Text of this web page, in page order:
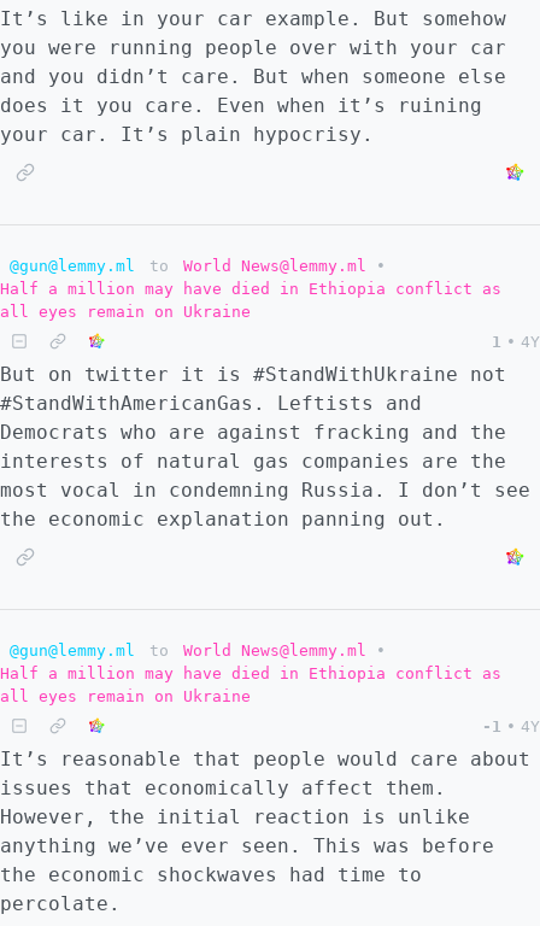
has to swerve erratically. Similarly, there
are international laws, and every country
wants to avoid world war despite conflicting
concerns. But because of Russia's success of
backing Europe and the imperial core into a
corner, I now believe the possibility of all
out war to be more likely than not. NATO
would happen next? I suspect in the event
that this war begins, the structural
integrity of NATO as a military block will
destruction of their country to fight an
expensive war against Russia over some
bullshit? I think not. I think NATO nations
that are uncompromised will do what ever is
in their national interest, and a handful of
past have revealed NATO would lose
decisively to Russia in Europe. But now we
have seen Russia's military in action. It is
hard to know how that data qualifies that
assessment because there are so many
contradictory opinions about what Ukraine
says about Russia's military. The chaotic
nature of the necessary pre-predictions make
the act of predicting the outcome of such a
war pointless in my opinion. The conditions
It’s like in your car example. But somehow
you were running people over with your car
and you didn’t care. But when someone else
does it you care. Even when it’s ruining
your car. It’s plain hypocrisy.
@gun@lemmy.ml to World News@lemmy.ml
•
Half a million may have died in Ethiopia conflict as
all eyes remain on Ukraine
1 • 4Y
But on twitter it is #StandWithUkraine not
#StandWithAmericanGas. Leftists and
Democrats who are against fracking and the
interests of natural gas companies are the
most vocal in condemning Russia. I don’t see
the economic explanation panning out.
@gun@lemmy.ml to World News@lemmy.ml
•
Half a million may have died in Ethiopia conflict as
all eyes remain on Ukraine
-1 • 4Y
It’s reasonable that people would care about
issues that economically affect them.
However, the initial reaction is unlike
anything we’ve ever seen. This was before
the economic shockwaves had time to
percolate.